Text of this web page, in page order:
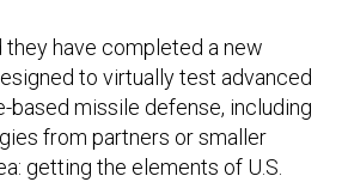
they have completed a new
to virtually test advanced
based missile defense, including
from partners or smaller
getting the elements of U.S.